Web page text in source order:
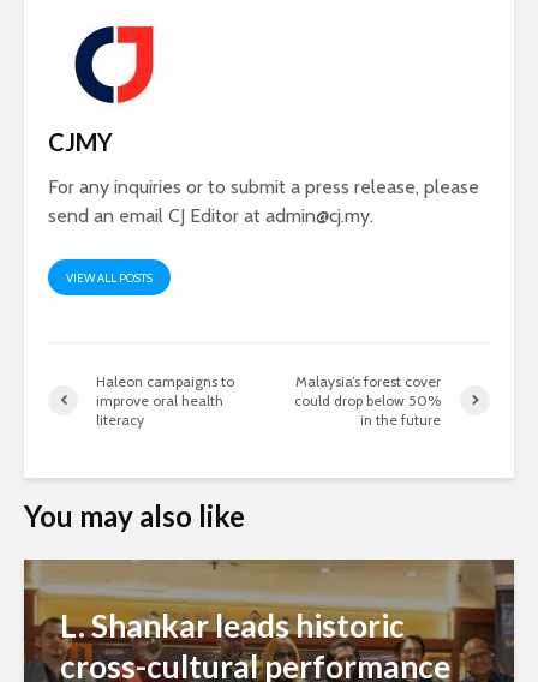
CJMY
For any inquiries or to submit a press release, please
send an email CJ Editor at admin@cj.my.
VIEW ALL POSTS
Haleon campaigns to
improve oral health
literacy
Malaysia’s forest cover
could drop below 50%
in the future
You may also like
L. Shankar leads historic
cross-cultural performance